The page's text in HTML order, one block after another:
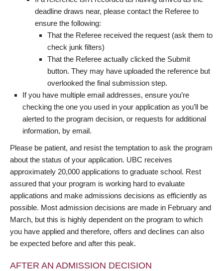
deadline draws near, please contact the Referee to
ensure the following:
That the Referee received the request (ask them to
check junk filters)
That the Referee actually clicked the Submit
button. They may have uploaded the reference but
overlooked the final submission step.
If you have multiple email addresses, ensure you’re
checking the one you used in your application as you’ll be
alerted to the program decision, or requests for additional
information, by email.
Please be patient, and resist the temptation to ask the program
about the status of your application. UBC receives
approximately 20,000 applications to graduate school. Rest
assured that your program is working hard to evaluate
applications and make admissions decisions as efficiently as
possible. Most admission decisions are made in February and
March, but this is highly dependent on the program to which
you have applied and therefore, offers and declines can also
be expected before and after this peak.
AFTER AN ADMISSION DECISION